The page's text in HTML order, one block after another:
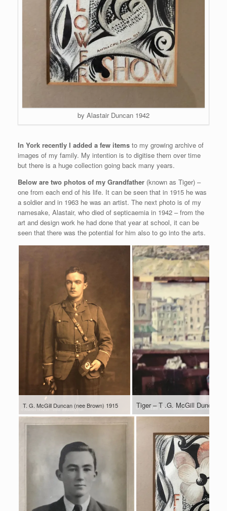
by Alastair Duncan 1942
In York recently I added a few items to my growing archive of
images of my family. My intention is to digitise them over time
but there is a huge collection going back many years.
Below are two photos of my Grandfather (known as Tiger) –
one from each end of his life. It can be seen that in 1915 he was
a soldier and in 1963 he was an artist. The next photo is of my
namesake, Alastair, who died of septicaemia in 1942 – from the
art and design work he had done that year at school, it can be
seen that there was the potential for him also to go into the arts.
T. G. McGill Duncan (nee Brown) 1915 Tiger – T .G. McGill Duncan